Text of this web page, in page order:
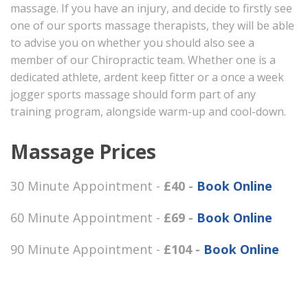
massage. If you have an injury, and decide to firstly see
one of our sports massage therapists, they will be able
to advise you on whether you should also see a
member of our Chiropractic team. Whether one is a
dedicated athlete, ardent keep fitter or a once a week
jogger sports massage should form part of any
training program, alongside warm-up and cool-down.
Massage Prices
30 Minute Appointment - £40 - Book Online
60 Minute Appointment - £69 - Book Online
90 Minute Appointment - £104 - Book Online